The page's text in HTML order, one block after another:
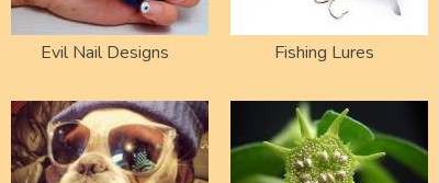
Evil Nail Designs Fishing Lures